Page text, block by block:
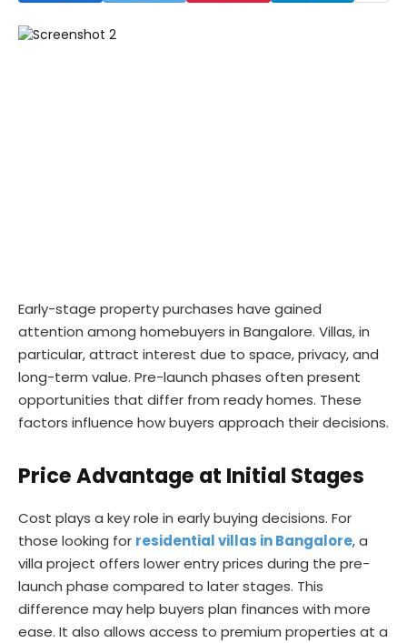
Early-stage property purchases have gained
attention among homebuyers in Bangalore. Villas, in
particular, attract interest due to space, privacy, and
long-term value. Pre-launch phases often present
opportunities that differ from ready homes. These
factors influence how buyers approach their decisions.
Price Advantage at Initial Stages
Cost plays a key role in early buying decisions. For
those looking for residential villas in Bangalore, a
villa project offers lower entry prices during the pre-
launch phase compared to later stages. This
difference may help buyers plan finances with more
ease. It also allows access to premium properties at a